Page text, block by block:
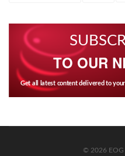
TO OUR
Get all latest content delivered to
© 2026 EOG